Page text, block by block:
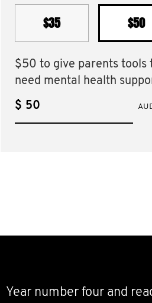
$35 $50
$50 to give parents tools
need mental health
$
Year number four and